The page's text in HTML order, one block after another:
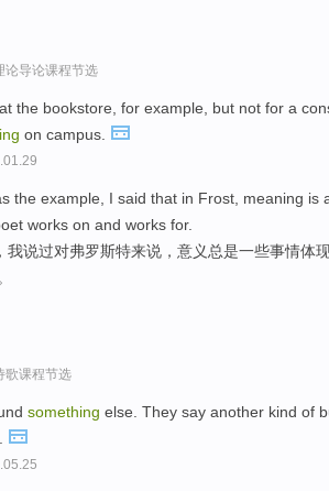
论导论课程节选
the bookstore, for example, but not for a
on campus.
the example, I said that in Frost, meaning is
works on and works for.
我说过对弗罗斯特来说，意义总是一些事情体
歌课程节选
something else. They say another kind of